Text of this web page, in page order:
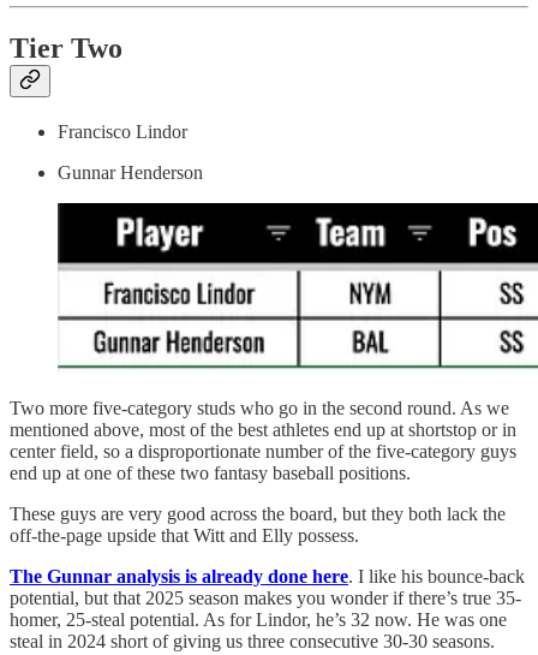
Tier Two
Francisco Lindor
Gunnar Henderson
Two more five-category studs who go in the second round. As we
mentioned above, most of the best athletes end up at shortstop or in
center field, so a disproportionate number of the five-category guys
end up at one of these two fantasy baseball positions.
These guys are very good across the board, but they both lack the
off-the-page upside that Witt and Elly possess.
The Gunnar analysis is already done here. I like his bounce-back
potential, but that 2025 season makes you wonder if there’s true 35-
homer, 25-steal potential. As for Lindor, he’s 32 now. He was one
steal in 2024 short of giving us three consecutive 30-30 seasons.